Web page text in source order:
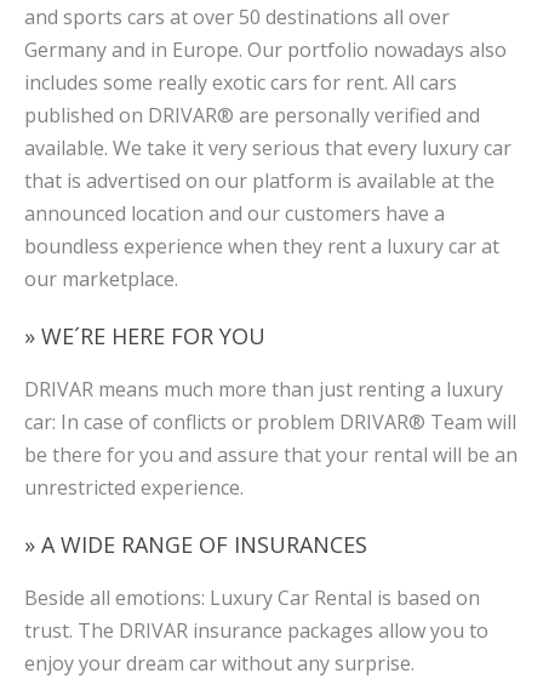
and sports cars at over 50 destinations all over
Germany and in Europe. Our portfolio nowadays also
includes some really exotic cars for rent. All cars
published on DRIVAR® are personally verified and
available. We take it very serious that every luxury car
that is advertised on our platform is available at the
announced location and our customers have a
boundless experience when they rent a luxury car at
our marketplace.
» WE´RE HERE FOR YOU
DRIVAR means much more than just renting a luxury
car: In case of conflicts or problem DRIVAR® Team will
be there for you and assure that your rental will be an
unrestricted experience.
» A WIDE RANGE OF INSURANCES
Beside all emotions: Luxury Car Rental is based on
trust. The DRIVAR insurance packages allow you to
enjoy your dream car without any surprise.